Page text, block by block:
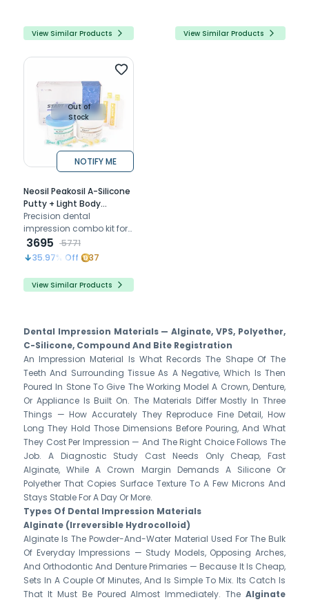
accuracy.
View Similar Products View Similar Products
Out of
Stock
NOTIFY ME
Neosil Peakosil A-Silicone
Putty + Light Body
Combo Start Kit
Precision dental
impression combo kit for
detailed models
comfortable for patients
and compatible with
other materials
3695
5771
35.97% Off 37
View Similar Products
Dental Impression Materials — Alginate, VPS, Polyether,
C-Silicone, Compound And Bite Registration
An Impression Material Is What Records The Shape Of The
Teeth And Surrounding Tissue As A Negative, Which Is Then
Poured In Stone To Give The Working Model A Crown, Denture,
Or Appliance Is Built On. The Materials Differ Mostly In Three
Things — How Accurately They Reproduce Fine Detail, How
Long They Hold Those Dimensions Before Pouring, And What
They Cost Per Impression — And The Right Choice Follows The
Job. A Diagnostic Study Cast Needs Only Cheap, Fast
Alginate, While A Crown Margin Demands A Silicone Or
Polyether That Copies Surface Texture To A Few Microns And
Stays Stable For A Day Or More.
Types Of Dental Impression Materials
Alginate (irreversible Hydrocolloid)
Alginate Is The Powder-And-Water Material Used For The Bulk
Of Everyday Impressions — Study Models, Opposing Arches,
And Orthodontic And Denture Primaries — Because It Is Cheap,
Sets In A Couple Of Minutes, And Is Simple To Mix. Its Catch Is
That It Must Be Poured Almost Immediately. The Alginate